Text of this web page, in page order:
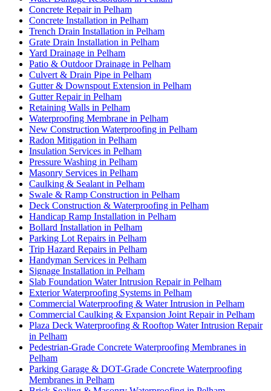
Concrete Repair in Pelham
Concrete Installation in Pelham
Trench Drain Installation in Pelham
Grate Drain Installation in Pelham
Yard Drainage in Pelham
Patio & Outdoor Drainage in Pelham
Culvert & Drain Pipe in Pelham
Gutter & Downspout Extension in Pelham
Gutter Repair in Pelham
Retaining Walls in Pelham
Waterproofing Membrane in Pelham
New Construction Waterproofing in Pelham
Radon Mitigation in Pelham
Insulation Services in Pelham
Pressure Washing in Pelham
Masonry Services in Pelham
Caulking & Sealant in Pelham
Swale & Ramp Construction in Pelham
Deck Construction & Waterproofing in Pelham
Handicap Ramp Installation in Pelham
Bollard Installation in Pelham
Parking Lot Repairs in Pelham
Trip Hazard Repairs in Pelham
Handyman Services in Pelham
Signage Installation in Pelham
Slab Foundation Water Intrusion Repair in Pelham
Exterior Waterproofing Systems in Pelham
Commercial Waterproofing & Water Intrusion in Pelham
Commercial Caulking & Expansion Joint Repair in Pelham
Plaza Deck Waterproofing & Rooftop Water Intrusion Repair
in Pelham
Pedestrian-Grade Concrete Waterproofing Membranes in
Pelham
Parking Garage & DOT-Grade Concrete Waterproofing
Membranes in Pelham